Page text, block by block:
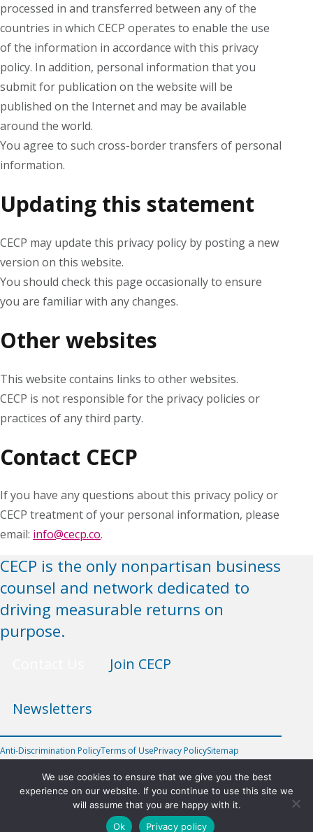
processed in and transferred between any of the
countries in which CECP operates to enable the use
of the information in accordance with this privacy
policy. In addition, personal information that you
submit for publication on the website will be
published on the Internet and may be available
around the world.
You agree to such cross-border transfers of personal
information.
Updating this statement
CECP may update this privacy policy by posting a new
version on this website.
You should check this page occasionally to ensure
you are familiar with any changes.
Other websites
This website contains links to other websites.
CECP is not responsible for the privacy policies or
practices of any third party.
Contact CECP
If you have any questions about this privacy policy or
CECP treatment of your personal information, please
email: info@cecp.co.
CECP is the only nonpartisan business
counsel and network dedicated to
driving measurable returns on
purpose.
Join CECP
Newsletters
Anti-Discrimination PolicyTerms of UsePrivacy PolicySitemap
FOLLOW US
©2026 Chief Executives for Corporate Purpose, Inc.
We use cookies to ensure that we give you the best
experience on our website. If you continue to use this site we
will assume that you are happy with it.
Ok
Privacy policy